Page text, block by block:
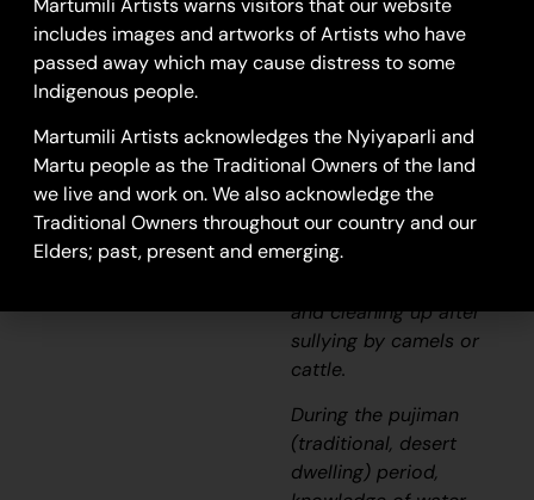
artists’ngurra (home
Country, camp),
Waterholes are sites
that require
maintenance, including
digging to increase
flow, clearing out
and cleaning up after
sullying by camels or
cattle.
During thepujiman
(traditional, desert
dwelling) period,
Martumili Artists warns visitors that our website
includes images and artworks of Artists who have
passed away which may cause distress to some
Indigenous people.
Martumili Artists acknowledges the Nyiyaparli and
Martu people as the Traditional Owners of the land
we live and work on. We also acknowledge the
Traditional Owners throughout our country and our
Elders; past, present and emerging.